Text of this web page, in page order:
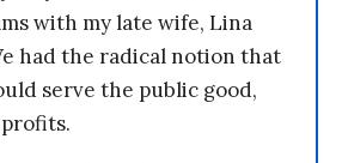
with my late wife, Lina
had the radical notion that
serve the public good,